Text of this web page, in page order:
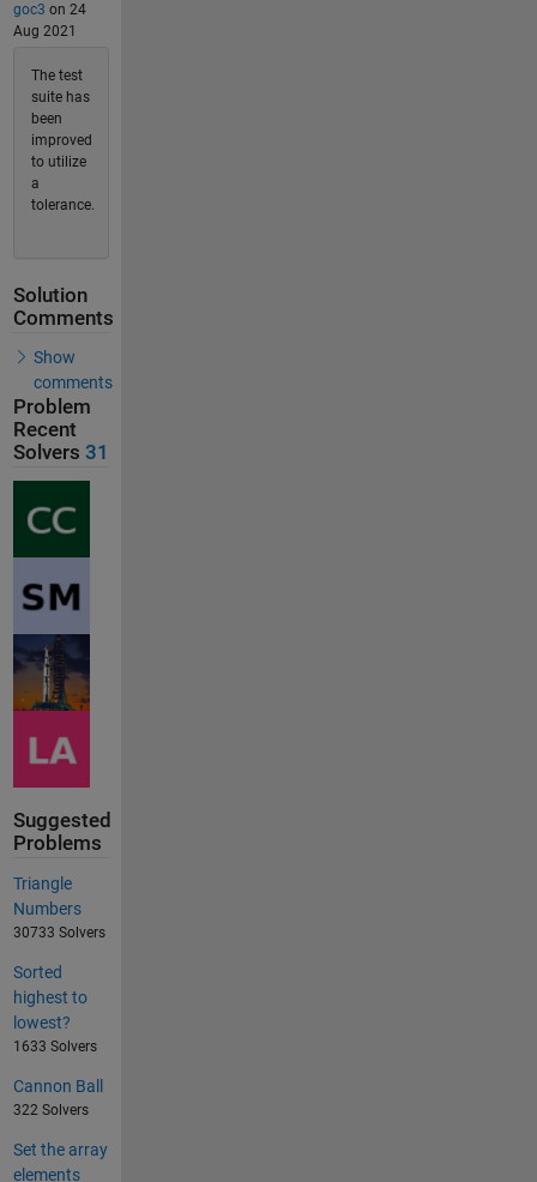
goc3 on 24
Aug 2021
The test
suite has
been
improved
to utilize
a
tolerance.
Solution
Comments
Show
comments
Problem
Recent
Solvers 31
Suggested
Problems
Triangle
Numbers
30733 Solvers
Sorted
highest to
lowest?
1633 Solvers
Cannon Ball
322 Solvers
Set the array
elements